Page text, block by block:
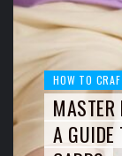
HOW TO
MASTER
A GUIDE